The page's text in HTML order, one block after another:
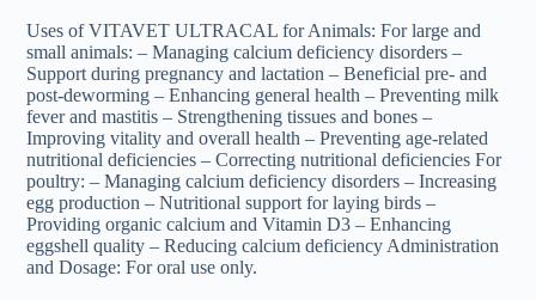
Uses of VITAVET ULTRACAL for Animals: For large and
small animals: – Managing calcium deficiency disorders –
Support during pregnancy and lactation – Beneficial pre- and
post-deworming – Enhancing general health – Preventing milk
fever and mastitis – Strengthening tissues and bones –
Improving vitality and overall health – Preventing age-related
nutritional deficiencies – Correcting nutritional deficiencies For
poultry: – Managing calcium deficiency disorders – Increasing
egg production – Nutritional support for laying birds –
Providing organic calcium and Vitamin D3 – Enhancing
eggshell quality – Reducing calcium deficiency Administration
and Dosage: For oral use only.